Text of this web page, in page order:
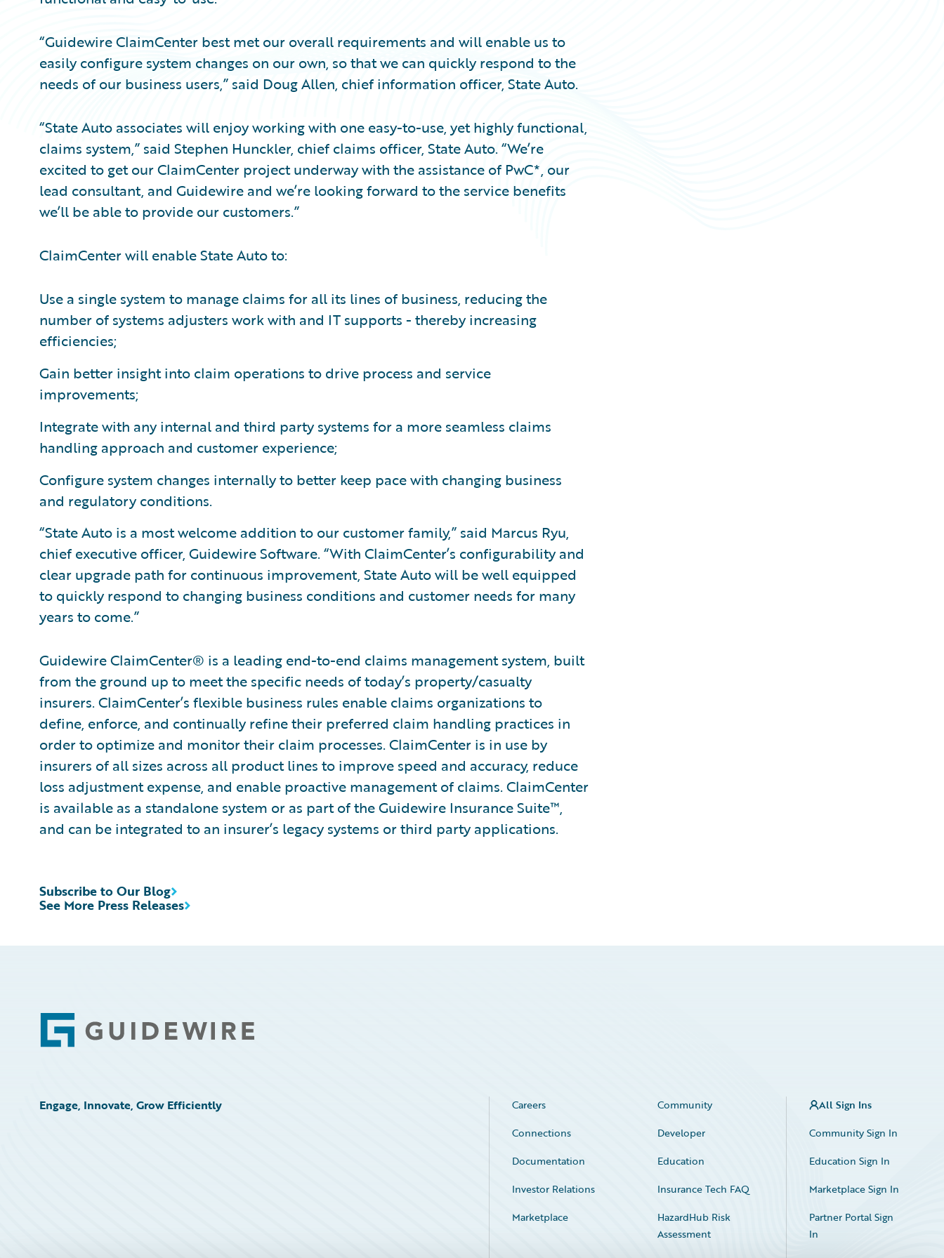
“Guidewire ClaimCenter best met our overall requirements and will enable us to
easily configure system changes on our own, so that we can quickly respond to the
needs of our business users,” said Doug Allen, chief information officer, State Auto.
“State Auto associates will enjoy working with one easy-to-use, yet highly functional,
claims system,” said Stephen Hunckler, chief claims officer, State Auto. “We’re
excited to get our ClaimCenter project underway with the assistance of PwC*, our
lead consultant, and Guidewire and we’re looking forward to the service benefits
we’ll be able to provide our customers.”
ClaimCenter will enable State Auto to:
Use a single system to manage claims for all its lines of business, reducing the
number of systems adjusters work with and IT supports - thereby increasing
efficiencies;
Gain better insight into claim operations to drive process and service
improvements;
Integrate with any internal and third party systems for a more seamless claims
handling approach and customer experience;
Configure system changes internally to better keep pace with changing business
and regulatory conditions.
“State Auto is a most welcome addition to our customer family,” said Marcus Ryu,
chief executive officer, Guidewire Software. “With ClaimCenter’s configurability and
clear upgrade path for continuous improvement, State Auto will be well equipped
to quickly respond to changing business conditions and customer needs for many
years to come.”
Guidewire ClaimCenter® is a leading end-to-end claims management system, built
from the ground up to meet the specific needs of today’s property/casualty
insurers. ClaimCenter’s flexible business rules enable claims organizations to
define, enforce, and continually refine their preferred claim handling practices in
order to optimize and monitor their claim processes. ClaimCenter is in use by
insurers of all sizes across all product lines to improve speed and accuracy, reduce
loss adjustment expense, and enable proactive management of claims. ClaimCenter
is available as a standalone system or as part of the Guidewire Insurance Suite™,
and can be integrated to an insurer’s legacy systems or third party applications.
See More Press Releases
Subscribe to Our Blog
Footer
Engage, Innovate, Grow Efficiently Careers
Community
Connections
Developer
Documentation
Education
Investor Relations
Insurance Tech FAQ
Marketplace
HazardHub Risk
Assessment
All Sign Ins
Community Sign In
Education Sign In
Marketplace Sign In
Partner Portal Sign
In